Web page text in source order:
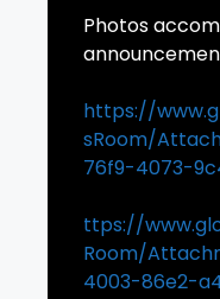
Photos
https://
sRoom/
76f9-4073-
ttps://
Room/
4003-86e2-